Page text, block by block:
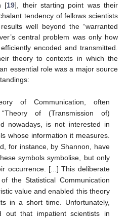
[19], their starting point was their
tendency of fellows scientists
well beyond the “warranted
central problem was only how
encoded and transmitted.
theory to contexts in which the
essential role was a major source
of Communication, often
of (Transmission of)
nowadays, is not interested in
whose information it measures.
for instance, by Shannon, have
symbols symbolise, but only
occurrence. [...] This deliberate
the Statistical Communication
value and enabled this theory
in a short time. Unfortunately,
out that impatient scientists in